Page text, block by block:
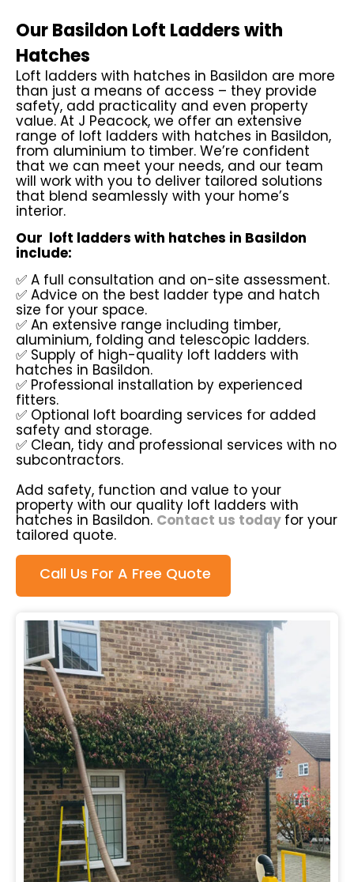
Our Basildon Loft Ladders with
Hatches
Loft ladders with hatches in Basildon are more
than just a means of access – they provide
safety, add practicality and even property
value. At J Peacock, we offer an extensive
range of loft ladders with hatches in Basildon,
from aluminium to timber. We’re confident
that we can meet your needs, and our team
will work with you to deliver tailored solutions
that blend seamlessly with your home’s
interior.
Our loft ladders with hatches in Basildon
include:
✅ A full consultation and on-site assessment.
✅ Advice on the best ladder type and hatch
size for your space.
✅ An extensive range including timber,
aluminium, folding and telescopic ladders.
✅ Supply of high-quality loft ladders with
hatches in Basildon.
✅ Professional installation by experienced
fitters.
✅ Optional loft boarding services for added
safety and storage.
✅ Clean, tidy and professional services with no
subcontractors.
Add safety, function and value to your
property with our quality loft ladders with
hatches in Basildon. Contact us today for your
tailored quote.
Call Us For A Free Quote